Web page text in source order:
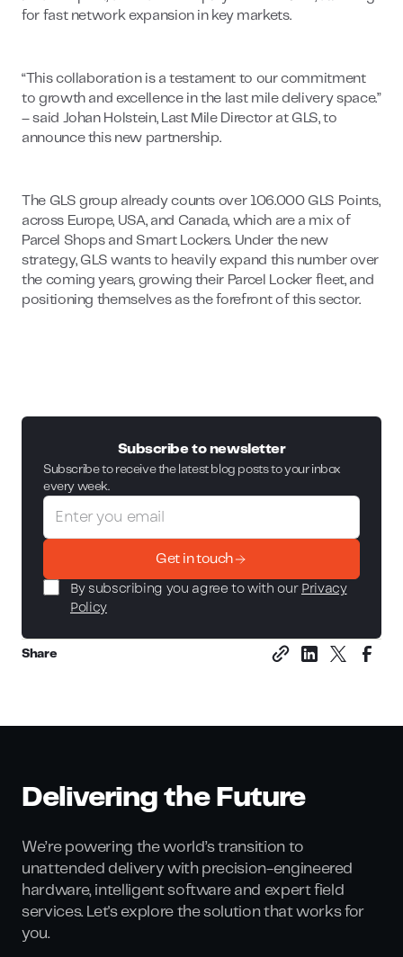
for fast network expansion in key markets.
“This collaboration is a testament to our commitment
to growth and excellence in the last mile delivery space.”
– said Johan Holstein, Last Mile Director at GLS, to
announce this new partnership.
The GLS group already counts over 106.000 GLS Points,
across Europe, USA, and Canada, which are a mix of
Parcel Shops and Smart Lockers. Under the new
strategy, GLS wants to heavily expand this number over
the coming years, growing their Parcel Locker fleet, and
positioning themselves as the forefront of this sector.
Subscribe to newsletter
Subscribe to receive the latest blog posts to your inbox
every week.
Get in touch
By subscribing you agree to with our Privacy
Policy
Share
Delivering the Future
We’re powering the world’s transition to
unattended delivery with precision-engineered
hardware, intelligent software and expert field
services. Let's explore the solution that works for
you.